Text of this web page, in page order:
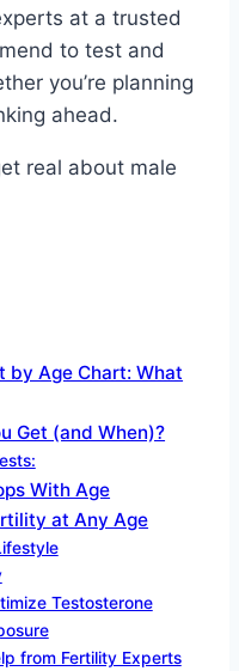
at a trusted
to test and
you’re planning
ahead.
real about male
by Age Chart: What
Get (and When)?
With Age
at Any Age
Testosterone
from Fertility Experts